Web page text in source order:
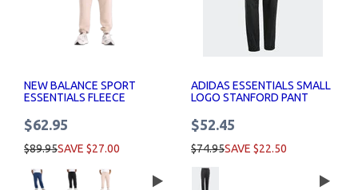
NEW BALANCE SPORT
ESSENTIALS FLEECE
$62.95
$89.95SAVE $27.00
ADIDAS ESSENTIALS SMALL
LOGO STANFORD PANT
$52.45
$74.95SAVE $22.50